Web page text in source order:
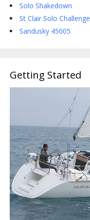
Solo Shakedown
St Clair Solo Challenge
Sandusky 45005
Getting Started